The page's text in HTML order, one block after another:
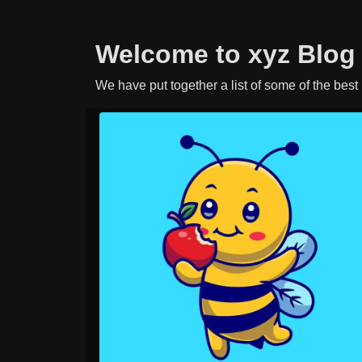
Welcome to xyz
We have put together a list of some of the